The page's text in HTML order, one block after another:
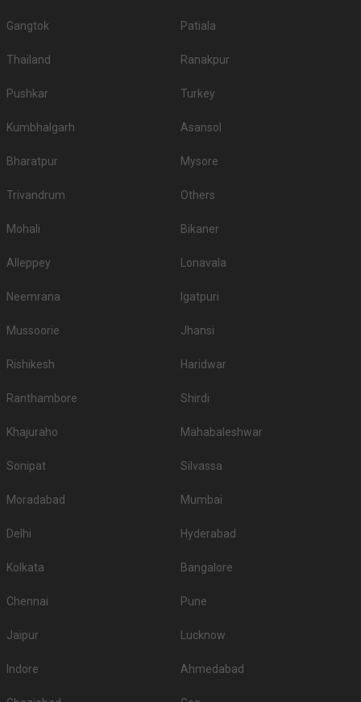
Gangtok Patiala
Thailand Ranakpur
Pushkar Turkey
Kumbhalgarh Asansol
Bharatpur Mysore
Trivandrum Others
Mohali Bikaner
Alleppey Lonavala
Neemrana Igatpuri
Mussoorie Jhansi
Rishikesh Haridwar
Ranthambore Shirdi
Khajuraho Mahabaleshwar
Sonipat Silvassa
Moradabad Mumbai
Delhi Hyderabad
Kolkata Bangalore
Chennai Pune
Jaipur Lucknow
Indore Ahmedabad